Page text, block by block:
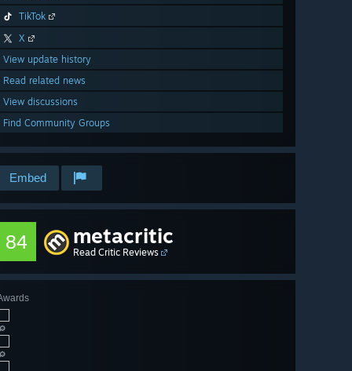
TikTok
X
View update history
Read related news
View discussions
Find Community Groups
Embed
84 metacritic
Read Critic Reviews